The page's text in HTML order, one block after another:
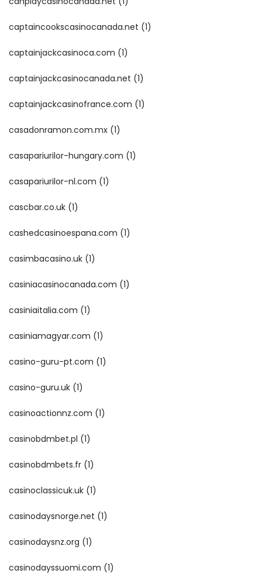
captaincookscasinocanada.net (1)
captainjackcasinoca.com (1)
captainjackcasinocanada.net (1)
captainjackcasinofrance.com (1)
casadonramon.com.mx (1)
casapariurilor-hungary.com (1)
casapariurilor-nl.com (1)
cascbar.co.uk (1)
cashedcasinoespana.com (1)
casimbacasino.uk (1)
casiniacasinocanada.com (1)
casiniaitalia.com (1)
casiniamagyar.com (1)
casino-guru-pt.com (1)
casino-guru.uk (1)
casinoactionnz.com (1)
casinobdmbet.pl (1)
casinobdmbets.fr (1)
casinoclassicuk.uk (1)
casinodaysnorge.net (1)
casinodaysnz.org (1)
casinodayssuomi.com (1)